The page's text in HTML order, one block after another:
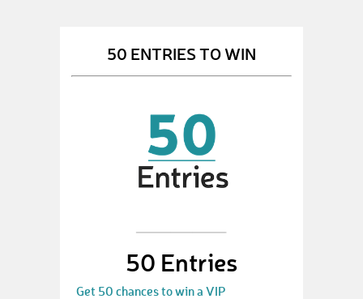
50 ENTRIES TO WIN
50 Entries
Get 50 chances to win a VIP